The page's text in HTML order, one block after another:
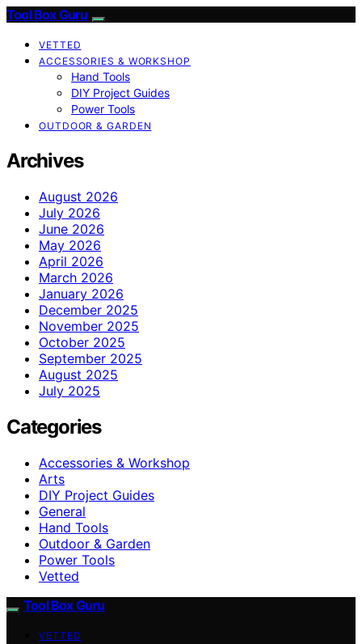
Tool Box Guru
VETTED
ACCESSORIES & WORKSHOP
Hand Tools
DIY Project Guides
Power Tools
OUTDOOR & GARDEN
Archives
August 2026
July 2026
June 2026
May 2026
April 2026
March 2026
January 2026
December 2025
November 2025
October 2025
September 2025
August 2025
July 2025
Categories
Accessories & Workshop
Arts
DIY Project Guides
General
Hand Tools
Outdoor & Garden
Power Tools
Vetted
Tool Box Guru
VETTED